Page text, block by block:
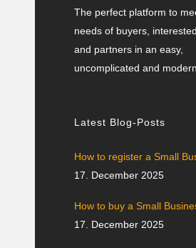
The perfect platform to
needs of buyers,
and partners in an easy,
uncomplicated and
Latest Blog-Posts
How to register a Small
17. December 2025
How to buy a Small
17. December 2025